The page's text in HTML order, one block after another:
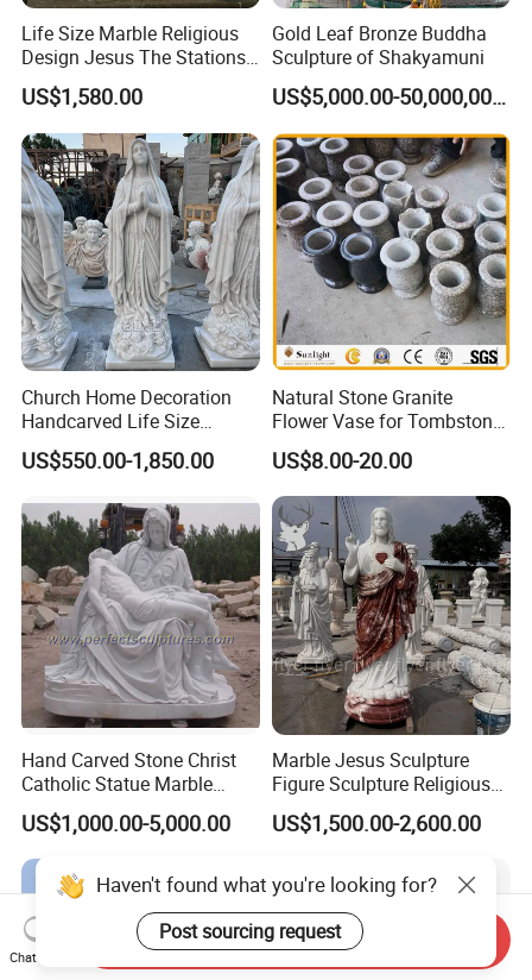
Life Size Marble Religious
Design Jesus The Stations
of Cross Statue
US$1,580.00
Gold Leaf Bronze Buddha
Sculpture of Shakyamuni
US$5,000.00-50,000,000.00
Church Home Decoration
Handcarved Life Size
Catholic Religious Statues
Marble Holy Virgin Mary
US$550.00-1,850.00
Natural Stone Granite
Flower Vase for Tombstone
& Gravestone
US$8.00-20.00
Hand Carved Stone Christ
Catholic Statue Marble
Religious Church Jesus
Sculpture for Garden Home
Decorative (SY-X1212)
US$1,000.00-5,000.00
Marble Jesus Sculpture
Figure Sculpture Religious
Sculpture White Marble
Custom Outdoor Hand
Sculpture
US$1,500.00-2,600.00
Haven't found what you're looking for?
Post sourcing request
Chat Now
Send Inquiry